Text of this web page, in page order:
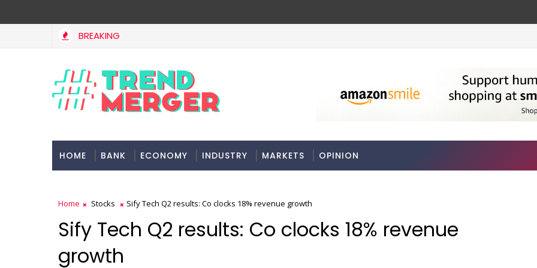
BREAKING
HOME BANK ECONOMY INDUSTRY MARKETS OPINION
Home Stocks Sify Tech Q2 results: Co clocks 18% revenue growth
Sify Tech Q2 results: Co clocks 18% revenue
growth